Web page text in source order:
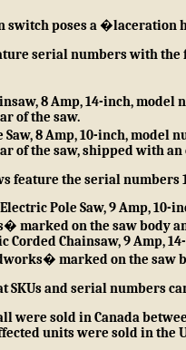
switch poses a �laceration
serial numbers with
8 Amp, 14-inch,
of the saw.
Saw, 8 Amp, 10-inch, model
of the saw, shipped with
feature the serial numbers
Pole Saw, 9 Amp, 10-
marked on the saw body
Corded Chainsaw, 9 Amp,
marked on the saw
SKUs and serial numbers
were sold in Canada
units were sold in the